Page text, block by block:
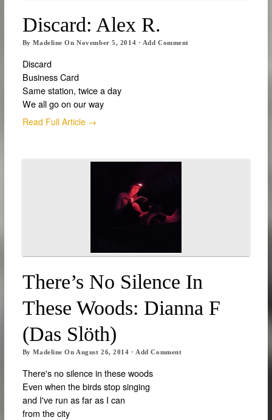
Discard: Alex R.
ByMadeline OnNovember 5, 2014 · Add Comment
Discard
Business Card
Same station, twice a day
We all go on our way
Read Full Article →
There’s No Silence In
These Woods: Dianna F
(Das Slöth)
ByMadeline On August 26, 2014 · Add Comment
There's no silence in these woods
Even when the birds stop singing
and I've run as far as I can
from the city